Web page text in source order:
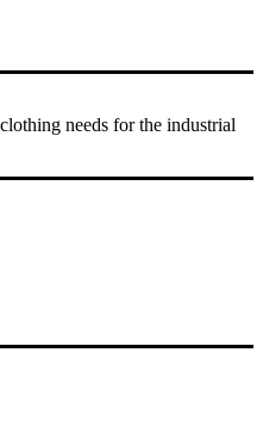
needs for the industrial